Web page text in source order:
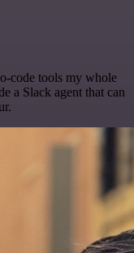
code tools my whole
a Slack agent that can